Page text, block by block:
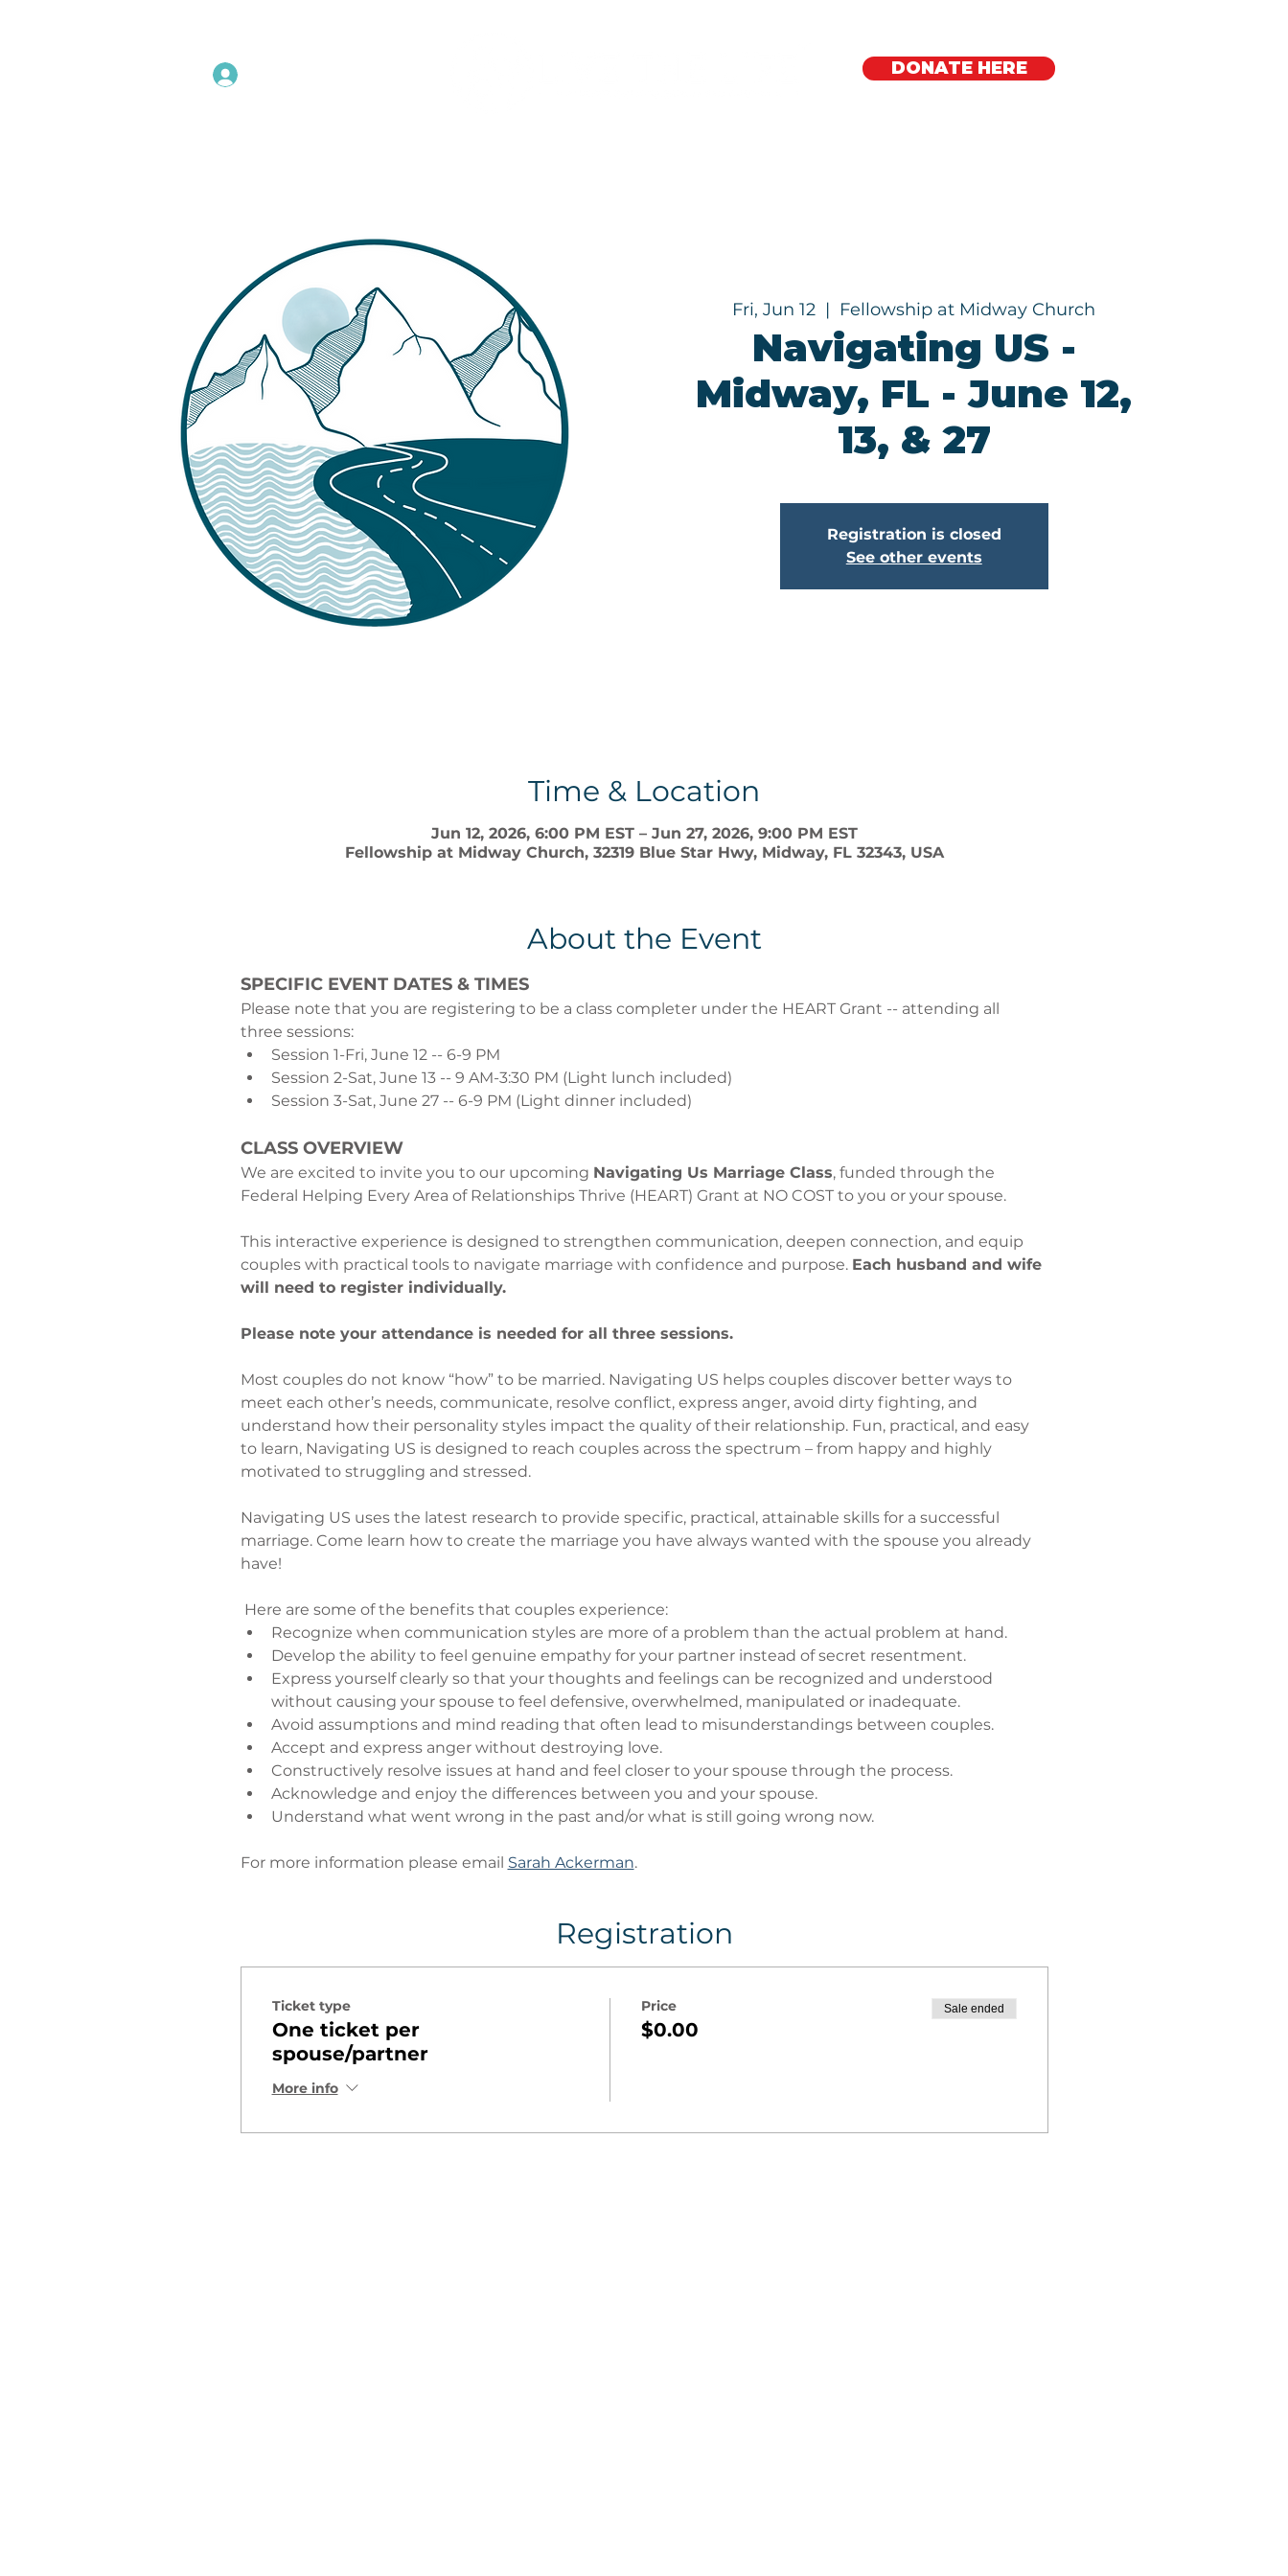
DONATE HERE
Fri, Jun 12
  |
Fellowship at Midway Church
Navigating US -
Midway, FL - June 12,
13, & 27
Registration is closed
See other events
Time & Location
Jun 12, 2026, 6:00 PM EST – Jun 27, 2026, 9:00 PM EST
Fellowship at Midway Church, 32319 Blue Star Hwy, Midway, FL 32343, USA
About the Event
SPECIFIC EVENT DATES & TIMES
Please note that you are registering to be a class completer under the HEART Grant -- attending all
three sessions:
Session 1-Fri, June 12 -- 6-9 PM
Session 2-Sat, June 13 -- 9 AM-3:30 PM (Light lunch included)
Session 3-Sat, June 27 -- 6-9 PM (Light dinner included)
CLASS OVERVIEW
We are excited to invite you to our upcoming Navigating Us Marriage Class, funded through the
Federal Helping Every Area of Relationships Thrive (HEART) Grant at NO COST to you or your spouse.
This interactive experience is designed to strengthen communication, deepen connection, and equip
couples with practical tools to navigate marriage with confidence and purpose. Each husband and wife
will need to register individually.
Please note your attendance is needed for all three sessions.
Most couples do not know “how” to be married. Navigating US helps couples discover better ways to
meet each other’s needs, communicate, resolve conflict, express anger, avoid dirty fighting, and
understand how their personality styles impact the quality of their relationship. Fun, practical, and easy
to learn, Navigating US is designed to reach couples across the spectrum – from happy and highly
motivated to struggling and stressed.
Navigating US uses the latest research to provide specific, practical, attainable skills for a successful
marriage. Come learn how to create the marriage you have always wanted with the spouse you already
have!
Here are some of the benefits that couples experience:
Recognize when communication styles are more of a problem than the actual problem at hand.
Develop the ability to feel genuine empathy for your partner instead of secret resentment.
Express yourself clearly so that your thoughts and feelings can be recognized and understood
without causing your spouse to feel defensive, overwhelmed, manipulated or inadequate.
Avoid assumptions and mind reading that often lead to misunderstandings between couples.
Accept and express anger without destroying love.
Constructively resolve issues at hand and feel closer to your spouse through the process.
Acknowledge and enjoy the differences between you and your spouse.
Understand what went wrong in the past and/or what is still going wrong now.
For more information please email Sarah Ackerman.
Registration
Ticket type
One ticket per
spouse/partner
More info
Price
$0.00
Sale ended